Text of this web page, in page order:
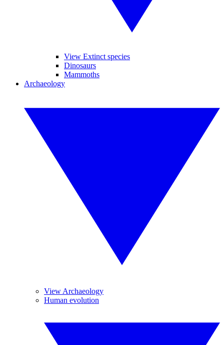
View Extinct species
Dinosaurs
Mammoths
Archaeology
View Archaeology
Human evolution